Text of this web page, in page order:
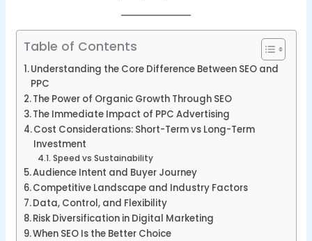
Table of Contents
Understanding the Core Difference Between SEO and
PPC
The Power of Organic Growth Through SEO
The Immediate Impact of PPC Advertising
Cost Considerations: Short-Term vs Long-Term
Investment
Speed vs Sustainability
Audience Intent and Buyer Journey
Competitive Landscape and Industry Factors
Data, Control, and Flexibility
Risk Diversification in Digital Marketing
When SEO Is the Better Choice